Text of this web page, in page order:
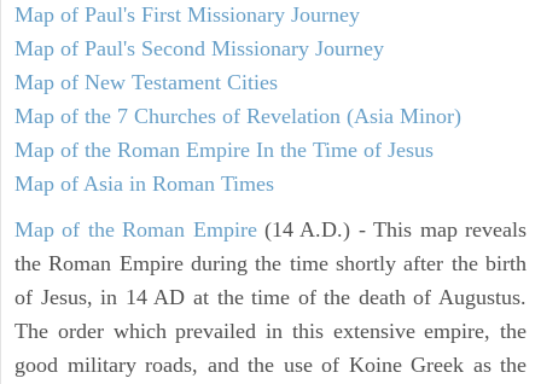
Map of Paul's First Missionary Journey
Map of Paul's Second Missionary Journey
Map of New Testament Cities
Map of the 7 Churches of Revelation (Asia Minor)
Map of the Roman Empire In the Time of Jesus
Map of Asia in Roman Times
Map of the Roman Empire(14 A.D.) - This map reveals
the Roman Empire during the time shortly after the birth
of Jesus, in 14 AD at the time of the death of Augustus.
The order which prevailed in this extensive empire, the
good military roads, and the use of Koine Greek as the